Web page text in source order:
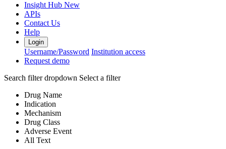
Insight Hub New
APIs
Contact Us
Help
Login
Username/Password Institution access
Request demo
Search filter dropdown Select a filter
Drug Name
Indication
Mechanism
Drug Class
Adverse Event
All Text